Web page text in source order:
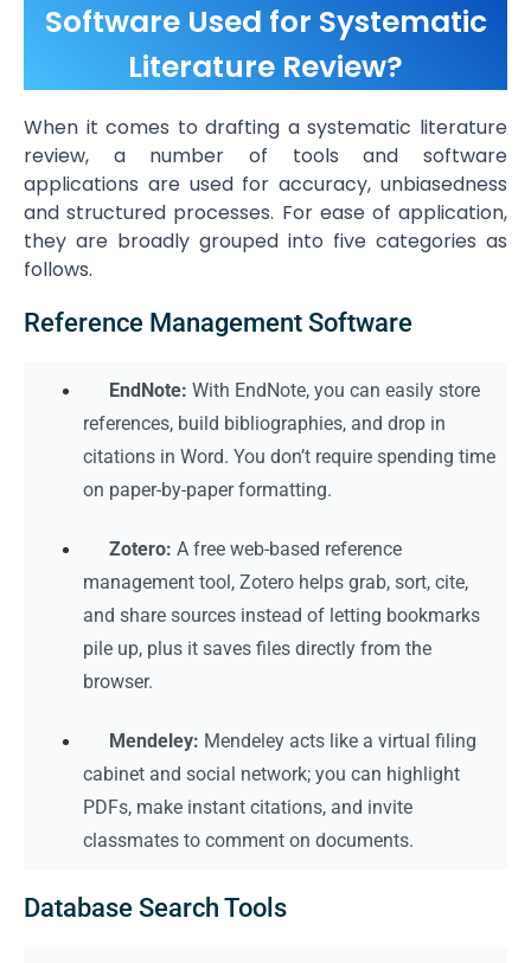
Software Used for Systematic
Literature Review?
When it comes to drafting a systematic literature
review, a number of tools and software
applications are used for accuracy, unbiasedness
and structured processes. For ease of application,
they are broadly grouped into five categories as
follows.
Reference Management Software
EndNote: With EndNote, you can easily store
references, build bibliographies, and drop in
citations in Word. You don’t require spending time
on paper-by-paper formatting.
Zotero: A free web-based reference
management tool, Zotero helps grab, sort, cite,
and share sources instead of letting bookmarks
pile up, plus it saves files directly from the
browser.
Mendeley: Mendeley acts like a virtual filing
cabinet and social network; you can highlight
PDFs, make instant citations, and invite
classmates to comment on documents.
Database Search Tools